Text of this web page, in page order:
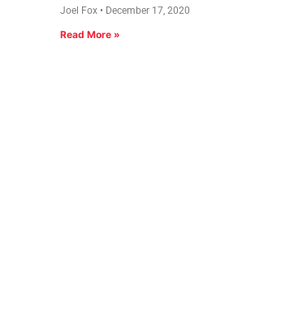
Joel Fox December 17, 2020
Read More »